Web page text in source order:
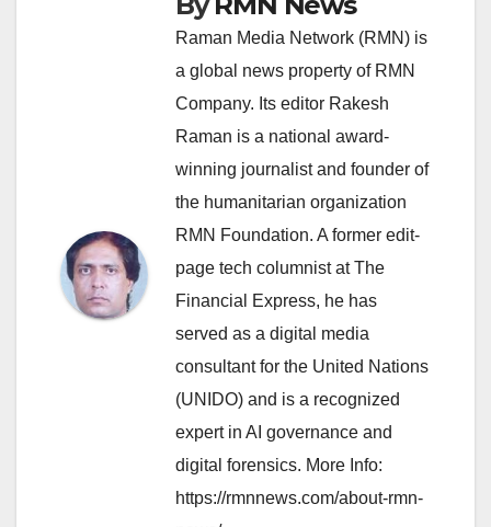
Raman Media Network (RMN) is
a global news property of RMN
Company. Its editor Rakesh
Raman is a national award-
winning journalist and founder of
the humanitarian organization
RMN Foundation. A former edit-
page tech columnist at The
Financial Express, he has
served as a digital media
consultant for the United Nations
(UNIDO) and is a recognized
expert in AI governance and
digital forensics. More Info:
https://rmnnews.com/about-rmn-